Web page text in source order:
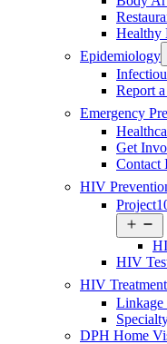
Healthy
Epidemiology
Report
Emergency
Get
Contact
HIV
HIV
HIV Treatment
Linkage
DPH Home